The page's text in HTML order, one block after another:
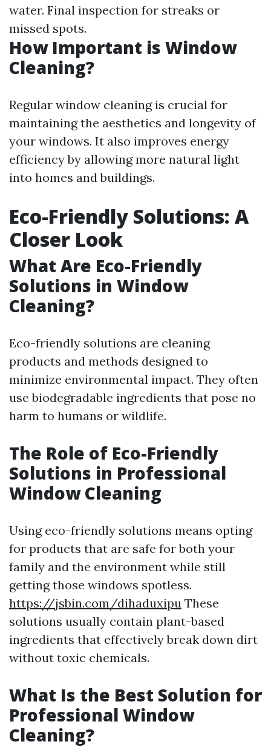
water. Final inspection for streaks or
missed spots.
How Important is Window
Cleaning?
Regular window cleaning is crucial for
maintaining the aesthetics and longevity of
your windows. It also improves energy
efficiency by allowing more natural light
into homes and buildings.
Eco-Friendly Solutions: A
Closer Look
What Are Eco-Friendly
Solutions in Window
Cleaning?
Eco-friendly solutions are cleaning
products and methods designed to
minimize environmental impact. They often
use biodegradable ingredients that pose no
harm to humans or wildlife.
The Role of Eco-Friendly
Solutions in Professional
Window Cleaning
Using eco-friendly solutions means opting
for products that are safe for both your
family and the environment while still
getting those windows spotless.
https://jsbin.com/dihaduxipu These
solutions usually contain plant-based
ingredients that effectively break down dirt
without toxic chemicals.
What Is the Best Solution for
Professional Window
Cleaning?